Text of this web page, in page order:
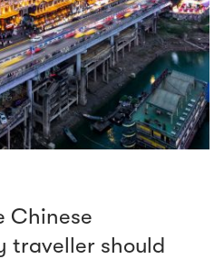
Chinese
traveller should